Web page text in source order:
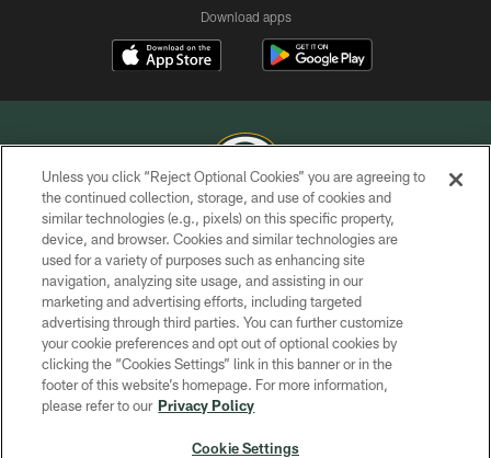
Download apps
COPYRIGHT © GREEN BAY PACKERS, INC.
PRIVACY POLICY
TERMS OF SERVICE
CONTACT US
ACCESSIBILITY
SITE MAP
Unless you click “Reject Optional Cookies” you are agreeing to
the continued collection, storage, and use of cookies and
similar technologies (e.g., pixels) on this specific property,
device, and browser. Cookies and similar technologies are
used for a variety of purposes such as enhancing site
navigation, analyzing site usage, and assisting in our
marketing and advertising efforts, including targeted
advertising through third parties. You can further customize
your cookie preferences and opt out of optional cookies by
clicking the “Cookies Settings” link in this banner or in the
footer of this website’s homepage. For more information,
please refer to our Privacy Policy
Cookie Settings